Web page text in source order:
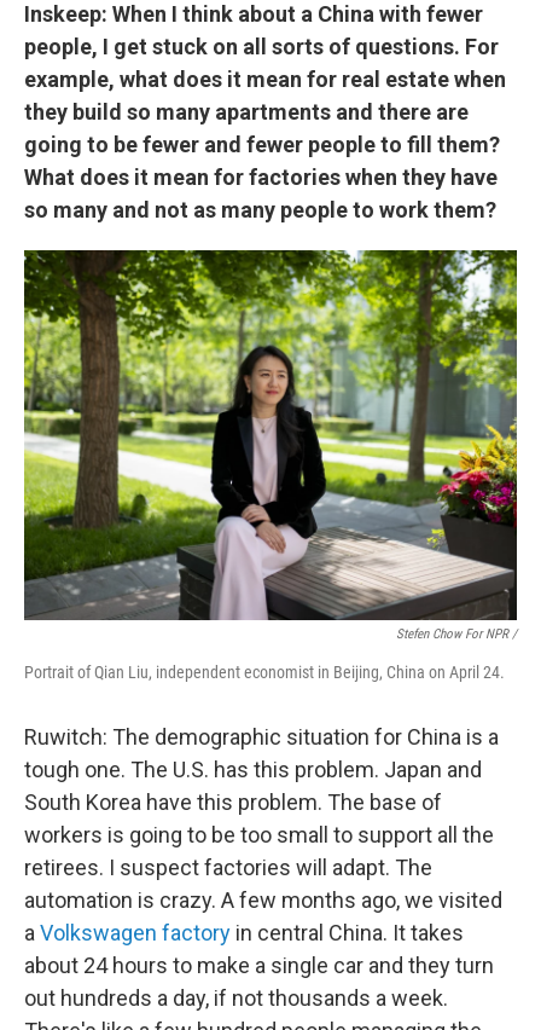
Inskeep: When I think about a China with fewer
people, I get stuck on all sorts of questions. For
example, what does it mean for real estate when
they build so many apartments and there are
going to be fewer and fewer people to fill them?
What does it mean for factories when they have
so many and not as many people to work them?
Stefen Chow For NPR /
Portrait of Qian Liu, independent economist in Beijing, China on April 24.
Ruwitch: The demographic situation for China is a
tough one. The U.S. has this problem. Japan and
South Korea have this problem. The base of
workers is going to be too small to support all the
retirees. I suspect factories will adapt. The
automation is crazy. A few months ago, we visited
a Volkswagen factory in central China. It takes
about 24 hours to make a single car and they turn
out hundreds a day, if not thousands a week.